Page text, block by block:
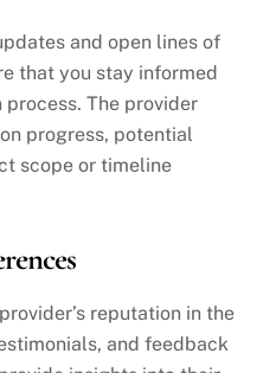
and open lines of
that you stay informed
The provider
progress, potential
scope or timeline
reputation in the
and feedback